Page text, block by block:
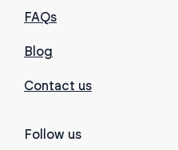
FAQs
Blog
Contact us
Follow us